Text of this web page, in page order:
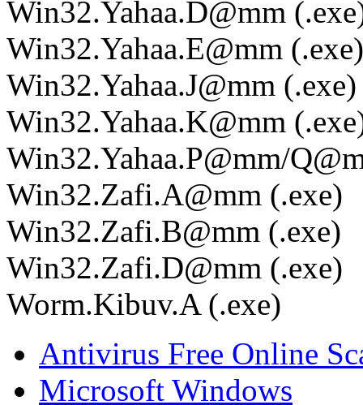
Win32.Yahaa.D@mm
Win32.Yahaa.E@mm (.exe)
Win32.Yahaa.J@mm (.exe)
Win32.Yahaa.K@mm
Win32.Yahaa.P@mm/
Win32.Zafi.A@mm (.exe)
Win32.Zafi.B@mm (.exe)
Win32.Zafi.D@mm (.exe)
Worm.Kibuv.A (.exe)
Antivirus Free Online
Microsoft Windows